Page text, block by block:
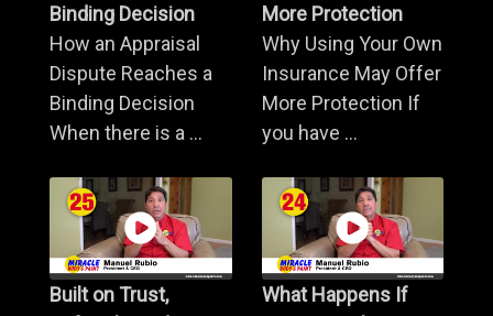
Binding Decision
How an Appraisal
Dispute Reaches a
Binding Decision
When there is a ...
More Protection
Why Using Your Own
Insurance May Offer
More Protection If
you have ...
Built on Trust,
What Happens If